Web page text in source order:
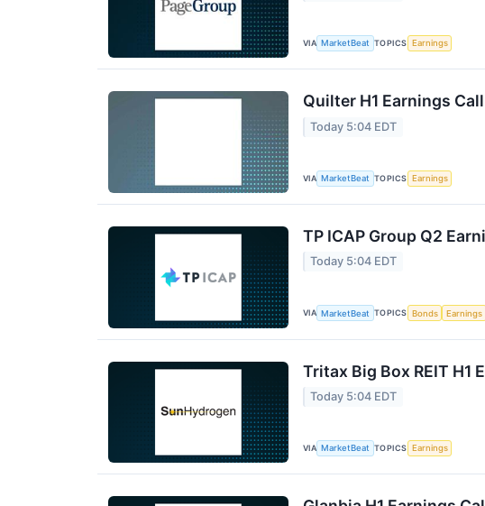
VIA MarketBeat TOPICS Earnings
Quilter H1 Earnings
Today 5:04 EDT
VIA MarketBeat TOPICS Earnings
TP ICAP Group Q2
Today 5:04 EDT
VIA MarketBeat TOPICS Bonds Earnings
Tritax Big Box REIT H1
Today 5:04 EDT
VIA MarketBeat TOPICS Earnings